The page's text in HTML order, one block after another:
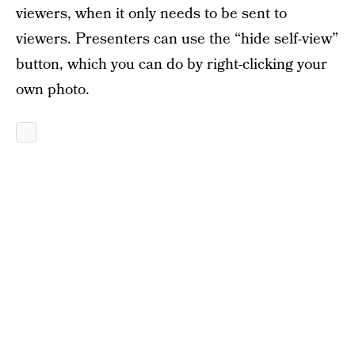
viewers, when it only needs to be sent to
viewers. Presenters can use the “hide self-view”
button, which you can do by right-clicking your
own photo.